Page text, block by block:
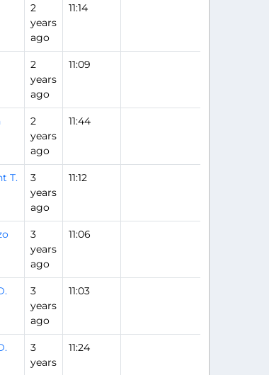
2
years
ago
11:14
2
years
ago
11:09
2
years
ago
11:44
T.
3
years
ago
11:12
3
years
ago
11:06
3
years
ago
11:03
3
years
11:24